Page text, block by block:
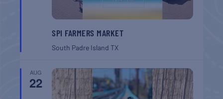
SPI FARMERS MARKET
South Padre IslandTX
AUG
22